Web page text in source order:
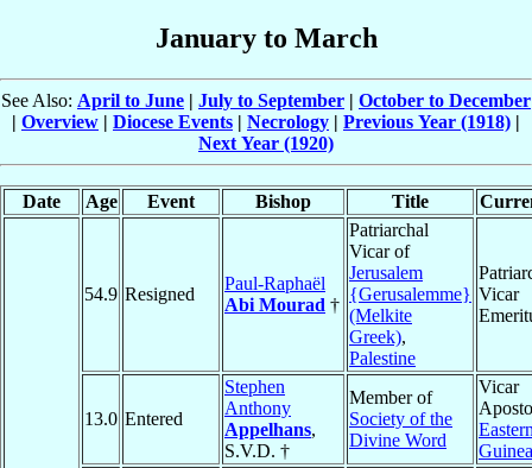
January to March
See Also: April to June | July to September | October to December
| Overview | Diocese Events | Necrology | Previous Year (1918) |
Next Year (1920)
Date Age Event Bishop Title
54.9 Resigned
Paul-Raphaël
Abi Mourad †
Patriarchal
Vicar of
Jerusalem
{Gerusalemme}
(Melkite
Greek),
Palestine
Vicar
13.0 Entered
Stephen
Anthony
Appelhans,
S.V.D. †
Member of
Society of the
Divine Word
Vicar
Guinea